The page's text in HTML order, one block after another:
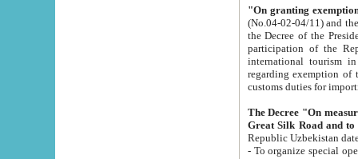
"On granting
(No.04-02-04/11) and the State Tax
the Decree of the President of the Republic of Uzbekistan dated 2 July
participation of the
international tourism in the republic"
regarding exemption of tourist agencies in Samarkand,
customs
The Decree "On measures to
- To organize special open